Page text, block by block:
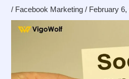
/ Facebook Marketing / February